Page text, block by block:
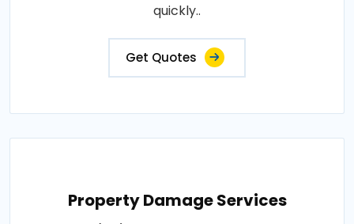
quickly..
Get Quotes
Property Damage Services